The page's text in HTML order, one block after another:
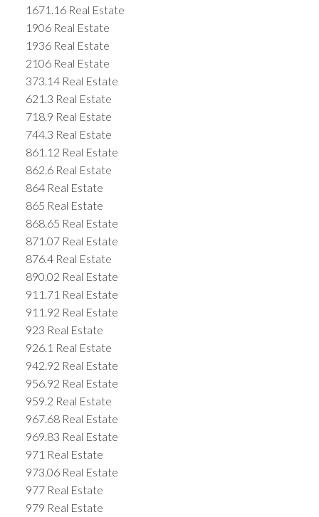
1671.16 Real Estate
1906 Real Estate
1936 Real Estate
2106 Real Estate
373.14 Real Estate
621.3 Real Estate
718.9 Real Estate
744.3 Real Estate
861.12 Real Estate
862.6 Real Estate
864 Real Estate
865 Real Estate
868.65 Real Estate
871.07 Real Estate
876.4 Real Estate
890.02 Real Estate
911.71 Real Estate
911.92 Real Estate
923 Real Estate
926.1 Real Estate
942.92 Real Estate
956.92 Real Estate
959.2 Real Estate
967.68 Real Estate
969.83 Real Estate
971 Real Estate
973.06 Real Estate
977 Real Estate
979 Real Estate